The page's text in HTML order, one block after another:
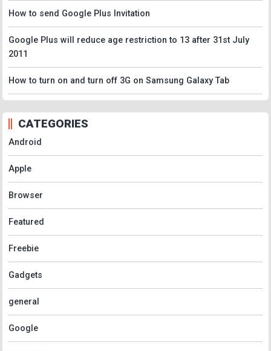
How to send Google Plus Invitation
Google Plus will reduce age restriction to 13 after 31st July
2011
How to turn on and turn off 3G on Samsung Galaxy Tab
CATEGORIES
Android
Apple
Browser
Featured
Freebie
Gadgets
general
Google